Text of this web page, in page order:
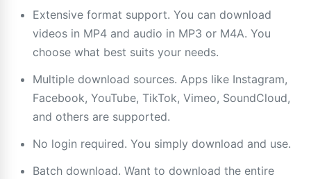
Extensive format support. You can download
videos in MP4 and audio in MP3 or M4A. You
choose what best suits your needs.
Multiple download sources. Apps like Instagram,
Facebook, YouTube, TikTok, Vimeo, SoundCloud,
and others are supported.
No login required. You simply download and use.
Batch download. Want to download the entire